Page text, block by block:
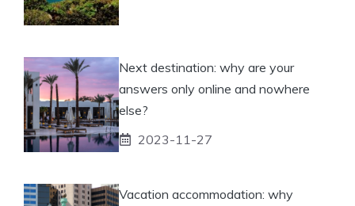
Next destination: why are your
answers only online and nowhere
else?
2023-11-27
Vacation accommodation: why